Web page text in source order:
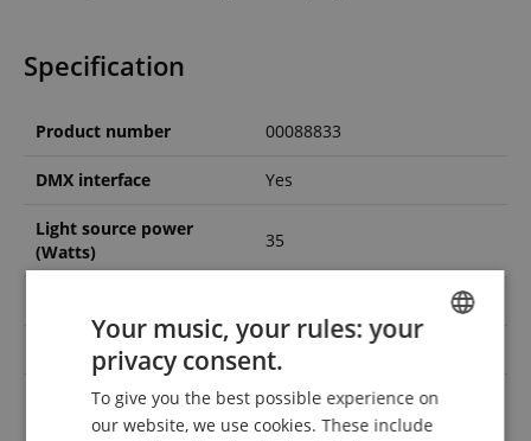
Specification
Product number 00088833
DMX interface Yes
Light source power
(Watts)
35
Black light / UV No
Black GERMAN
Your music, your rules: your
privacy consent.
To give you the best possible experience on
our website, we use cookies. These include